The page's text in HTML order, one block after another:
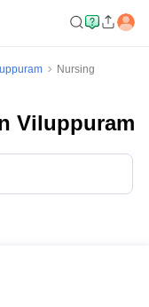
Nursing
Viluppuram